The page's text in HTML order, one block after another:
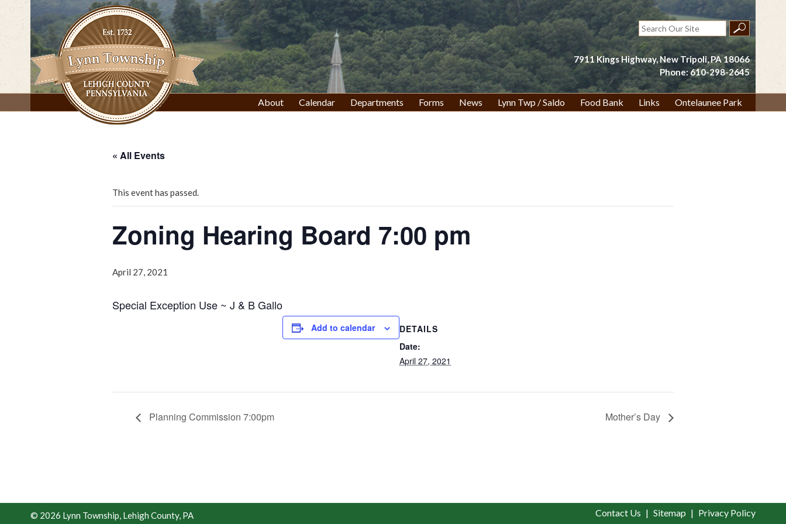
content
Search
for:
7911 Kings Highway, New Tripoli, PA 18066
Phone: 610-298-2645
About Calendar Departments Forms News Lynn Twp / Saldo Food Bank Links Ontelaunee Park
« All Events
This event has passed.
Zoning Hearing Board 7:00 pm
April 27, 2021
Special Exception Use ~ J & B Gallo
Add to calendar
DETAILS
Date:
April 27, 2021
Planning Commission 7:00pm Mother’s Day
© 2026 Lynn Township, Lehigh County, PA Contact Us Sitemap Privacy Policy